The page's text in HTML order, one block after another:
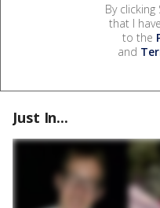
By
that I
to the
and
Just In...